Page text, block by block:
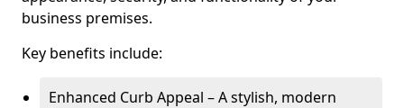
business premises.
Key benefits include:
Enhanced Curb Appeal – A stylish, modern